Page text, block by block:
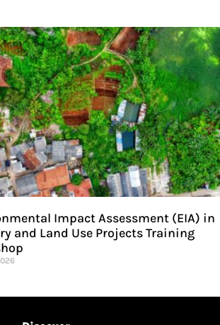
Impact Assessment (EIA) in
and Land Use Projects Training